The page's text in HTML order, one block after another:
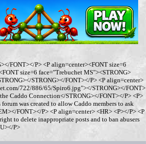
FONT></P> <P align=center><FONT size=6
size=6 face="Trebuchet MS"><STRONG>
STRONG></FONT></P> <P align=center>
722/886/65/Spiro6.jpg"></STRONG></FONT>
Caddo Connection</STRONG></FONT></P> <P>
was created to allow Caddo members to ask
FONT></P> <P align=center> <HR> <P></P> <P
to delete inappropriate posts and to ban abusers
P>